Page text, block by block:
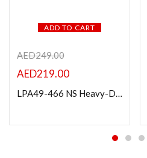
ADD TO CART
AED249.00
AED219.00
LPA49-466 NS Heavy-Duty Full-Motion TV Wall Mount for 37″-90″ TVs